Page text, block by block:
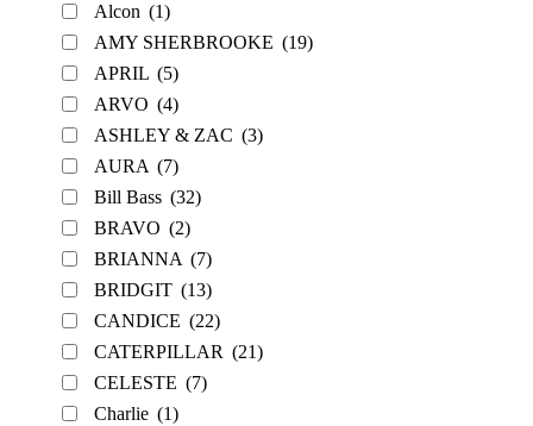
Alcon (1)
AMY SHERBROOKE (19)
APRIL (5)
ARVO (4)
ASHLEY & ZAC (3)
AURA (7)
Bill Bass (32)
BRAVO (2)
BRIANNA (7)
BRIDGIT (13)
CANDICE (22)
CATERPILLAR (21)
CELESTE (7)
Charlie (1)